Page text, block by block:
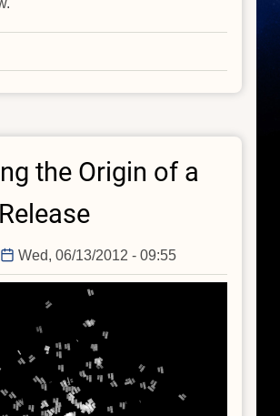
How
Big
the Origin of a
Wed, 06/13/2012 - 09:55